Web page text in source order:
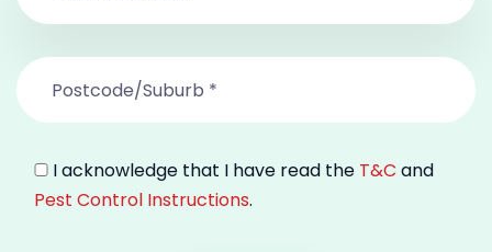
I acknowledge that I have read the T&C and
Pest Control Instructions.